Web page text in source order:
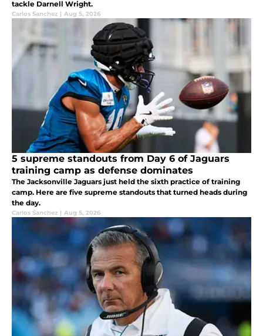
tackle Darnell Wright.
Carlos Sanchez | Aug 5, 2026
5 supreme standouts from Day 6 of Jaguars
training camp as defense dominates
The Jacksonville Jaguars just held the sixth practice of training
camp. Here are five supreme standouts that turned heads during
the day.
Carlos Sanchez | Aug 5, 2026